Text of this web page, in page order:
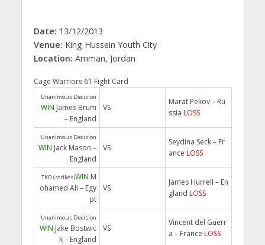
Date: 13/12/2013
Venue: King Hussein Youth City
Location: Amman, Jordan
Cage Warriors 61 Fight Card
Unanimous Decision
WIN James Brum
– England
VS
Marat Pekov – Ru
ssia LOSS
Unanimous Decision
WIN Jack Mason –
England
VS
Seydina Seck – Fr
ance LOSS
TKO (strikes)WIN M
ohamed Ali – Egy
pt
VS
James Hurrell – En
gland LOSS
Unanimous Decision
WIN Jake Bostwic
k – England
VS
Vincent del Guerr
a – France LOSS